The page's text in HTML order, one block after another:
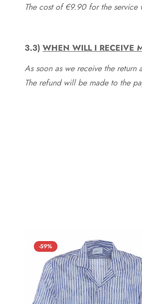
The cost of €9.90 for the
3.3) WHEN WILL I RECEIVE
As soon as we receive the
The refund will be made to the
-59%